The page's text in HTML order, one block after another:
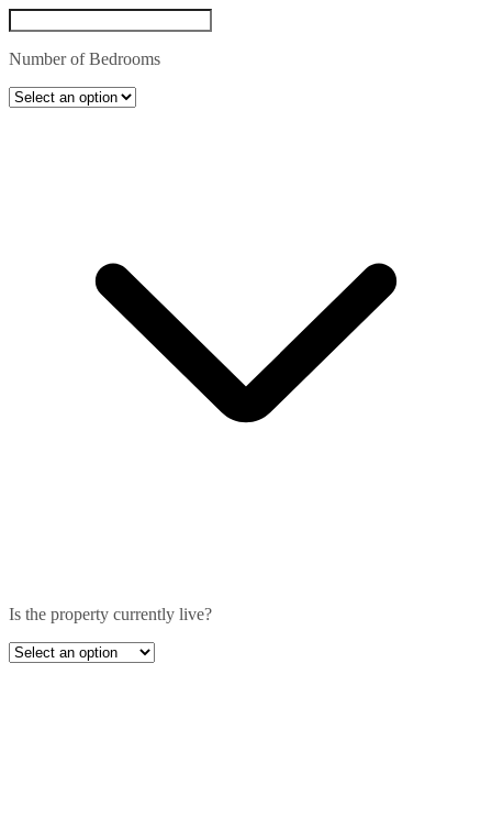
Number of Bedrooms
Is the property currently live?